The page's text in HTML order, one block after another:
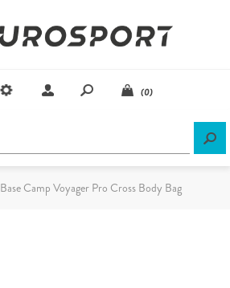
(0)
Base Camp Voyager Pro Cross Body Bag